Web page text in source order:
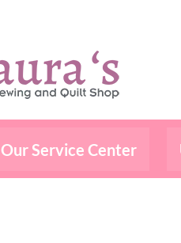
Our Service Center